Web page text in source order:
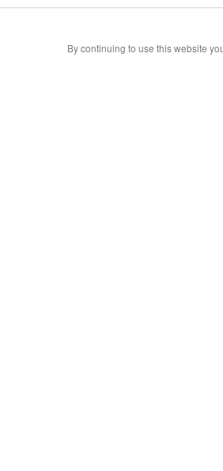
By continuing to use this website